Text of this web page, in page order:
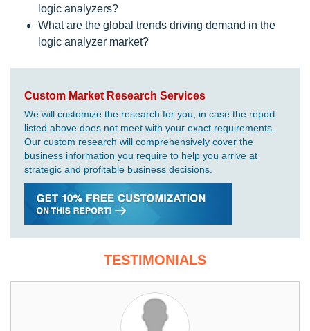
logic analyzers?
What are the global trends driving demand in the
logic analyzer market?
Custom Market Research Services
We will customize the research for you, in case the report
listed above does not meet with your exact requirements.
Our custom research will comprehensively cover the
business information you require to help you arrive at
strategic and profitable business decisions.
TESTIMONIALS